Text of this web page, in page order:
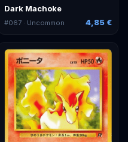
Dark Machoke
#067 · Uncommon 4,85 €